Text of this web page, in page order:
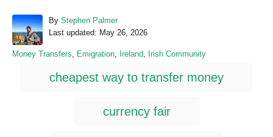
By A
u
h
r
Stephen Palmer
P
s
e
Last updated: May 26, 2026
C
Money Transfers, Emigration, Ireland, Irish Community
g
cheapest way to transfer money
currency fair